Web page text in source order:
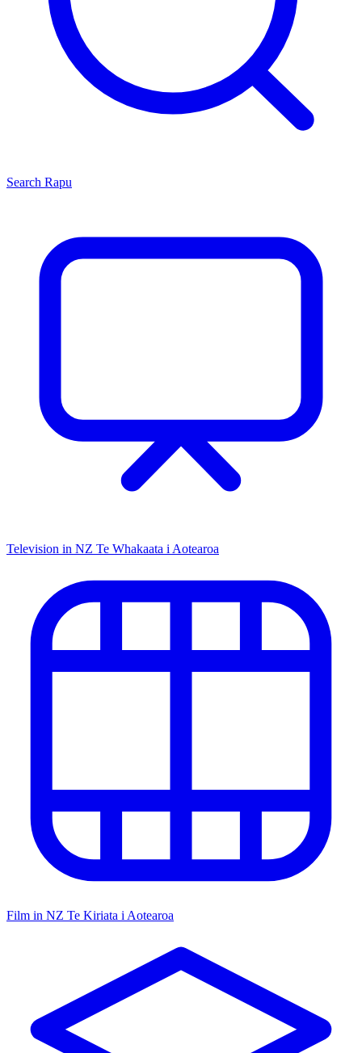
Search Rapu
Television in NZ Te Whakaata i Aotearoa
Film in NZ Te Kiriata i Aotearoa